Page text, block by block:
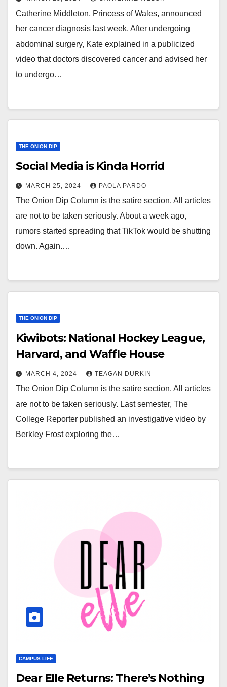
Catherine Middleton, Princess of Wales, announced
her cancer diagnosis last week. After undergoing
abdominal surgery, Kate explained in a publicized
video that doctors discovered cancer and advised her
to undergo…
THE ONION DIP
Social Media is Kinda Horrid
MARCH 25, 2024 PAOLA PARDO
The Onion Dip Column is the satire section. All articles
are not to be taken seriously. About a week ago,
rumors started spreading that TikTok would be shutting
down. Again.…
THE ONION DIP
Kiwibots: National Hockey League,
Harvard, and Waffle House
MARCH 4, 2024 TEAGAN DURKIN
The Onion Dip Column is the satire section. All articles
are not to be taken seriously. Last semester, The
College Reporter published an investigative video by
Berkley Frost exploring the…
CAMPUS LIFE
Dear Elle Returns: There’s Nothing